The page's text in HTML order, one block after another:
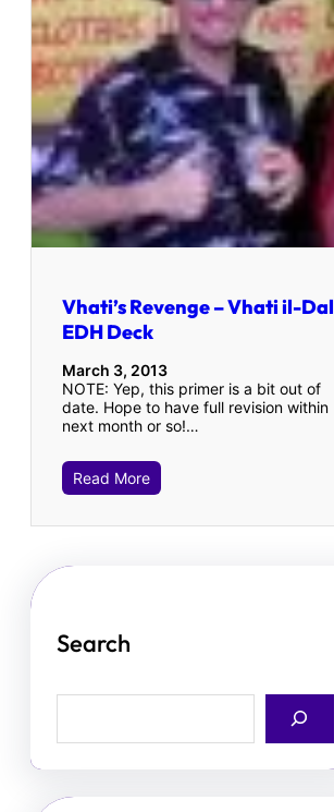
Vhati’s Revenge – Vhati il-Dal
EDH Deck
March 3, 2013
NOTE: Yep, this primer is a bit out of
date. Hope to have full revision within
next month or so!…
Read More
Search
a
h